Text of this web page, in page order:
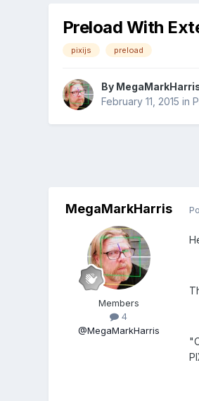
Preload With
pixijs preload
By
February 11, 2015 in
MegaMarkHarris
Members
4
@MegaMarkHarris